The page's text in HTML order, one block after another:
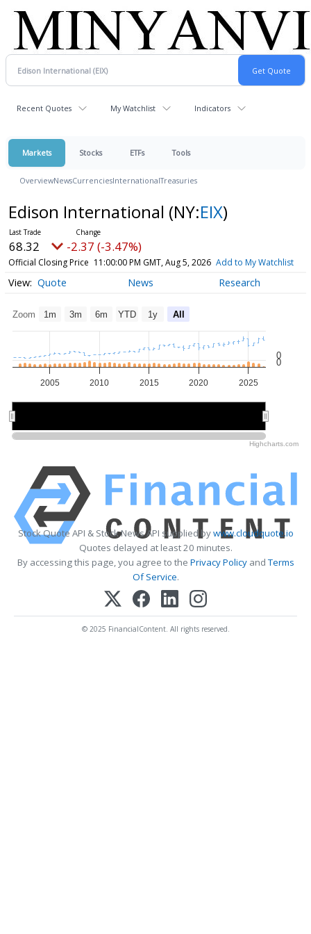
Recent Quotes My Watchlist Indicators
Markets Stocks ETFs Tools
OverviewNewsCurrenciesInternationalTreasuries
Edison International (NY:EIX)
68.32 -2.37 (-3.47%)
Official Closing Price 11:00:00 PM GMT, Aug 5, 2026 Add to My Watchlist
Quote News Research
Zoom 1m 3m 6m YTD 1y All
2005 2010 2015 2020 2025
0
0
Highcharts.com
Stock Quote API & Stock News API supplied bywww.cloudquote.io
Quotes delayed at least 20 minutes.
By accessing this page, you agree to the Privacy PolicyandTerms
Of Service.
© 2025 FinancialContent. All rights reserved.